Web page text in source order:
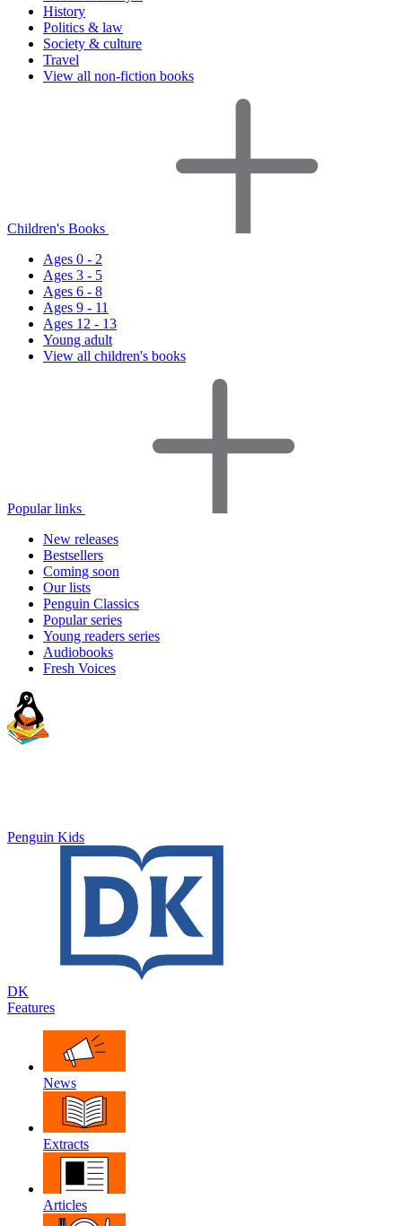
History
Politics & law
Society & culture
Travel
View all non-fiction books
Children's Books
Ages 0 - 2
Ages 3 - 5
Ages 6 - 8
Ages 9 - 11
Ages 12 - 13
Young adult
View all children's books
Popular links
New releases
Bestsellers
Coming soon
Our lists
Penguin Classics
Popular series
Young readers series
Audiobooks
Fresh Voices
Penguin Kids
DK
Features
News
Extracts
Articles